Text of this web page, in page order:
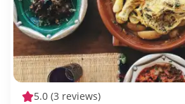
5.0 (3 reviews)